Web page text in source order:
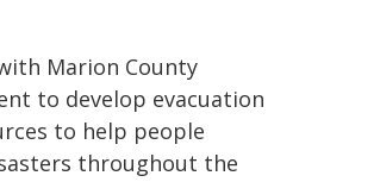
Marion County
to develop evacuation
to help people
throughout the